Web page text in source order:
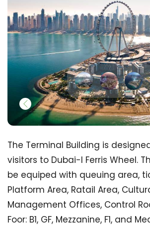
The Terminal Building is
visitors to Dubai-I Ferris Wheel.
be equiped with queuing area,
Platform Area, Ratail Area,
Management Offices, Control
Foor: B1, GF, Mezzanine, F1, and